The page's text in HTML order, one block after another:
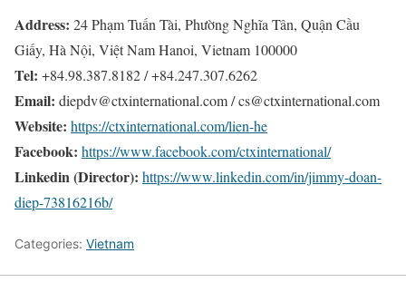
Address: 24 Phạm Tuấn Tài, Phường Nghĩa Tân, Quận Cầu
Giấy, Hà Nội, Việt Nam Hanoi, Vietnam 100000
Tel: +84.98.387.8182 / +84.247.307.6262
Email: diepdv@ctxinternational.com / cs@ctxinternational.com
Website: https://ctxinternational.com/lien-he
Facebook: https://www.facebook.com/ctxinternational/
Linkedin (Director): https://www.linkedin.com/in/jimmy-doan-
diep-73816216b/
Categories: Vietnam